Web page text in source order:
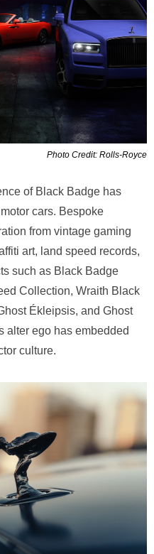
Photo Credit: Rolls-Royce
of Black Badge has
cars. Bespoke
from vintage gaming
art, land speed records,
such as Black Badge
Collection, Wraith Black
Ékleipsis, and Ghost
alter ego has embedded
culture.